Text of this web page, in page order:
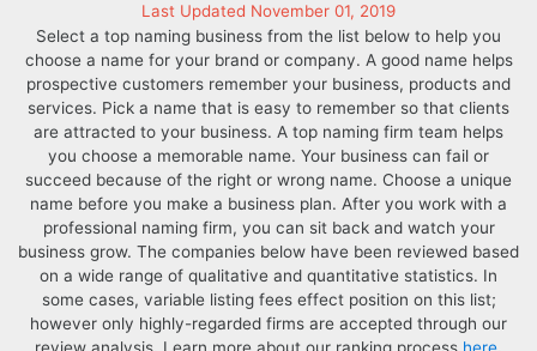
Last Updated November 01, 2019
Select a top naming business from the list below to help you
choose a name for your brand or company. A good name helps
prospective customers remember your business, products and
services. Pick a name that is easy to remember so that clients
are attracted to your business. A top naming firm team helps
you choose a memorable name. Your business can fail or
succeed because of the right or wrong name. Choose a unique
name before you make a business plan. After you work with a
professional naming firm, you can sit back and watch your
business grow. The companies below have been reviewed based
on a wide range of qualitative and quantitative statistics. In
some cases, variable listing fees effect position on this list;
however only highly-regarded firms are accepted through our